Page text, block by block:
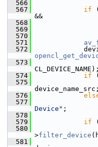
  566
  567
if
&&
  568
  569
  570
  571
  572
  573
CL_DEVICE_NAME);
  574
if
  575
device_name_src;
  576
  577
Device" ;
  578
  579
if
  580
err =
>filter_device
  581